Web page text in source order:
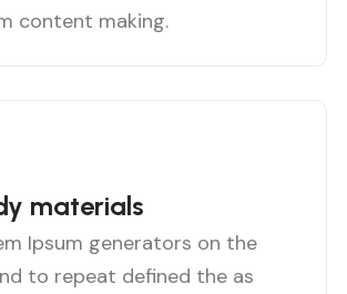
content making.
materials
Ipsum generators on the
to repeat defined the as